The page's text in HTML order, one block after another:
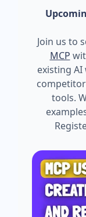
Join us to
MCP
existing
tools.